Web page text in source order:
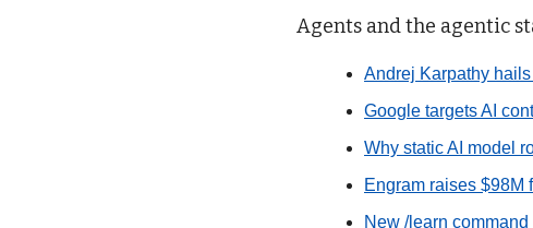
Agents and the agentic
Andrej Karpathy
Google targets AI
Why static AI model
Engram raises $98M
New /learn